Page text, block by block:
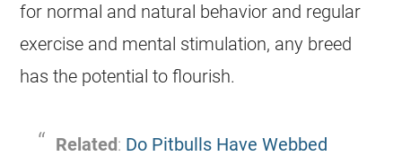
for normal and natural behavior and regular
exercise and mental stimulation, any breed
has the potential to flourish.
Related: Do Pitbulls Have Webbed